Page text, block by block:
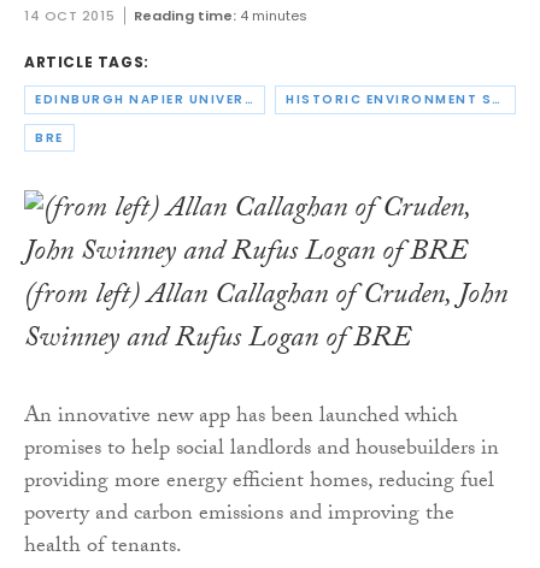
14 OCT 2015 Reading time: 4 minutes
ARTICLE TAGS:
EDINBURGH NAPIER UNIVERSITY HISTORIC ENVIRONMENT SCOTLAND
BRE
(from left) Allan Callaghan of Cruden, John
Swinney and Rufus Logan of BRE
An innovative new app has been launched which
promises to help social landlords and housebuilders in
providing more energy efficient homes, reducing fuel
poverty and carbon emissions and improving the
health of tenants.